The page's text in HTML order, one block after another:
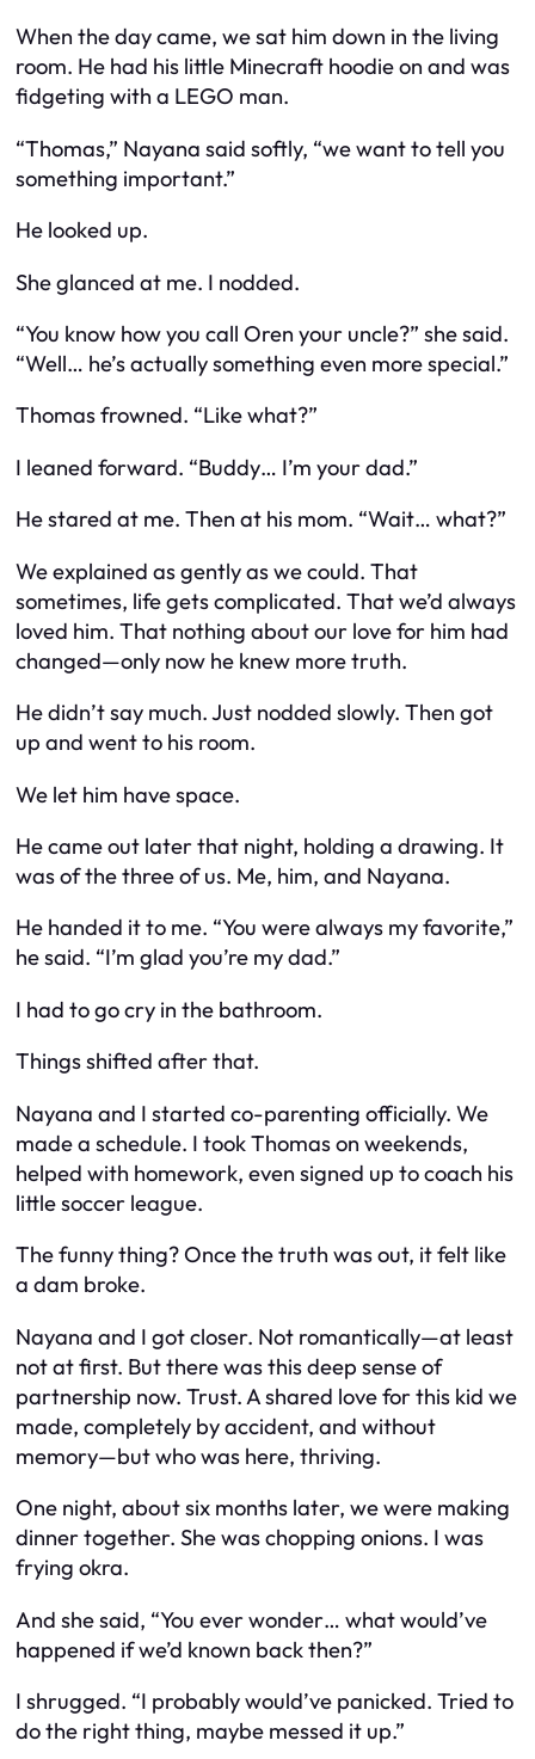
When the day came, we sat him down in the living
room. He had his little Minecraft hoodie on and was
fidgeting with a LEGO man.
“Thomas,” Nayana said softly, “we want to tell you
something important.”
He looked up.
She glanced at me. I nodded.
“You know how you call Oren your uncle?” she said.
“Well… he’s actually something even more special.”
Thomas frowned. “Like what?”
I leaned forward. “Buddy… I’m your dad.”
He stared at me. Then at his mom. “Wait… what?”
We explained as gently as we could. That
sometimes, life gets complicated. That we’d always
loved him. That nothing about our love for him had
changed—only now he knew more truth.
He didn’t say much. Just nodded slowly. Then got
up and went to his room.
We let him have space.
He came out later that night, holding a drawing. It
was of the three of us. Me, him, and Nayana.
He handed it to me. “You were always my favorite,”
he said. “I’m glad you’re my dad.”
I had to go cry in the bathroom.
Things shifted after that.
Nayana and I started co-parenting officially. We
made a schedule. I took Thomas on weekends,
helped with homework, even signed up to coach his
little soccer league.
The funny thing? Once the truth was out, it felt like
a dam broke.
Nayana and I got closer. Not romantically—at least
not at first. But there was this deep sense of
partnership now. Trust. A shared love for this kid we
made, completely by accident, and without
memory—but who was here, thriving.
One night, about six months later, we were making
dinner together. She was chopping onions. I was
frying okra.
And she said, “You ever wonder… what would’ve
happened if we’d known back then?”
I shrugged. “I probably would’ve panicked. Tried to
do the right thing, maybe messed it up.”